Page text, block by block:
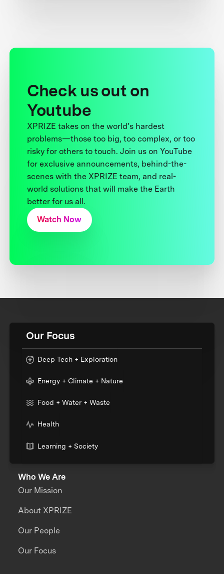
Check us out on
Youtube
XPRIZE takes on the world’s hardest
problems—those too big, too complex, or too
risky for others to touch. Join us on YouTube
for exclusive announcements, behind-the-
scenes with the XPRIZE team, and real-
world solutions that will make the Earth
better for us all.
Watch Now
Our Focus
Deep Tech + Exploration
Energy + Climate + Nature
Food + Water + Waste
Health
Learning + Society
Who We Are
Our Mission
About XPRIZE
Our People
Our Focus